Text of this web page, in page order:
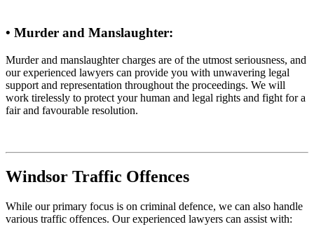
• Murder and Manslaughter:
Murder and manslaughter charges are of the utmost seriousness, and
our experienced lawyers can provide you with unwavering legal
support and representation throughout the proceedings. We will
work tirelessly to protect your human and legal rights and fight for a
fair and favourable resolution.
Windsor Traffic Offences
While our primary focus is on criminal defence, we can also handle
various traffic offences. Our experienced lawyers can assist with: